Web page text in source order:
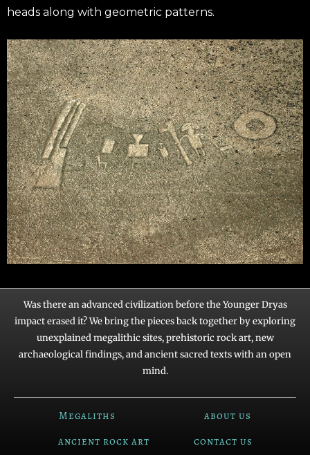
heads along with geometric patterns.
Was there an advanced civilization before the Younger Dryas
impact erased it? We bring the pieces back together by exploring
unexplained megalithic sites, prehistoric rock art, new
archaeological findings, and ancient sacred texts with an open
mind.
Megaliths
about us
ancient rock art
contact us